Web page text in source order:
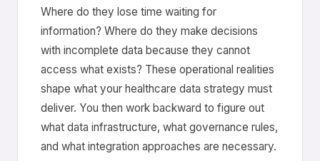
Where do they lose time waiting for
information? Where do they make decisions
with incomplete data because they cannot
access what exists? These operational realities
shape what your healthcare data strategy must
deliver. You then work backward to figure out
what data infrastructure, what governance rules,
and what integration approaches are necessary.